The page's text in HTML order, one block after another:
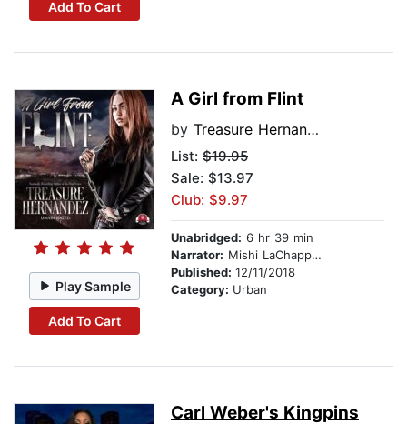
Add To Cart
Play Sample
Add To Cart
A Girl from Flint
by Treasure Hernandez
List: $19.95
Sale: $13.97
Club: $9.97
Unabridged: 6 hr 39 min
Narrator: Mishi LaChappelle
Published: 12/11/2018
Category: Urban
Carl Weber's Kingpins